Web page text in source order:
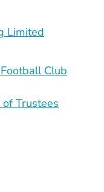
Limited
Club
Trustees